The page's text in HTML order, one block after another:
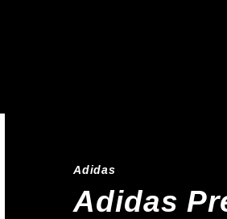
Adidas
Adidas